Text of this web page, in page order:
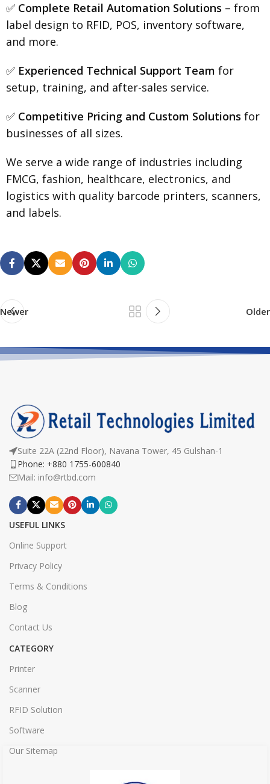
✅ Complete Retail Automation Solutions – from
label design to RFID, POS, inventory software,
and more.
✅ Experienced Technical Support Team for
setup, training, and after-sales service.
✅ Competitive Pricing and Custom Solutions for
businesses of all sizes.
We serve a wide range of industries including
FMCG, fashion, healthcare, electronics, and
logistics with quality barcode printers, scanners,
and labels.
Newer Older
Suite 22A (22nd Floor), Navana Tower, 45 Gulshan-1
Phone: +880 1755-600840
Mail: info@rtbd.com
USEFUL LINKS
Online Support
Privacy Policy
Terms & Conditions
Blog
Contact Us
CATEGORY
Printer
Scanner
RFID Solution
Software
Our Sitemap